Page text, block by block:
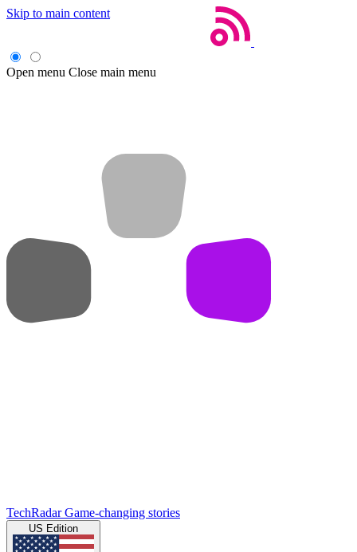
Skip to main content
Open menu Close main menu
TechRadar Game-changing stories
US Edition